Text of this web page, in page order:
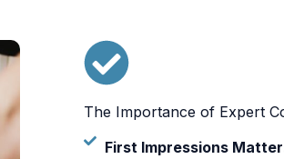
The Importance of Expert
First Impressions